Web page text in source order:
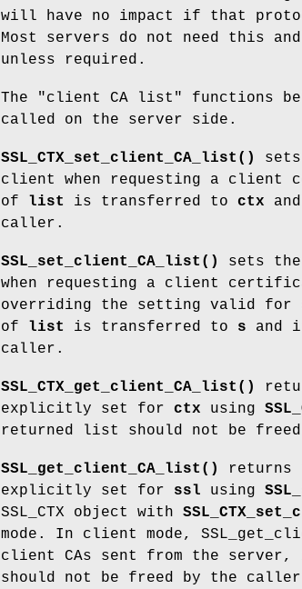
will have no impact if that
Most servers do not need this
unless required.
The "client CA list" functions
called on the server side.
SSL_CTX_set_client_CA_list()
client when requesting a
of list is transferred to ctx
caller.
SSL_set_client_CA_list() sets the
when requesting a client
overriding the setting valid for
of list is transferred to s and
caller.
SSL_CTX_get_client_CA_list()
explicitly set for ctx using
returned list should not be
SSL_get_client_CA_list()
returns
explicitly set for ssl using
SSL_CTX object with
mode. In client mode,
client CAs sent from the
should not be freed by the